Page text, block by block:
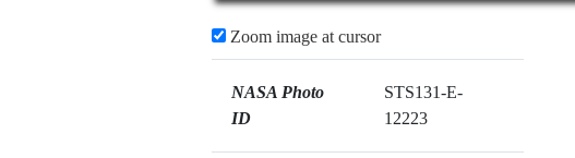
Zoom image at cursor
NASA Photo
ID
STS131-E-
12223